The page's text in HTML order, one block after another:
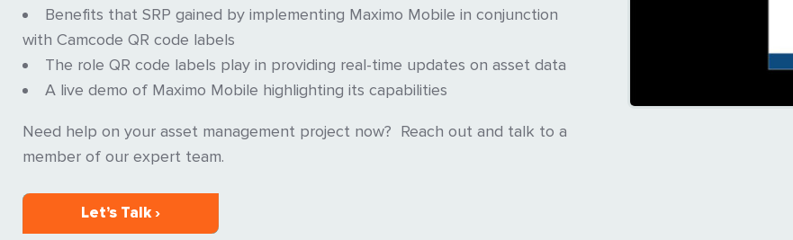
Benefits that SRP gained by implementing Maximo Mobile in conjunction
with Camcode QR code labels
The role QR code labels play in providing real-time updates on asset data
A live demo of Maximo Mobile highlighting its capabilities
Need help on your asset management project now? Reach out and talk to a
member of our expert team.
Let’s Talk ›